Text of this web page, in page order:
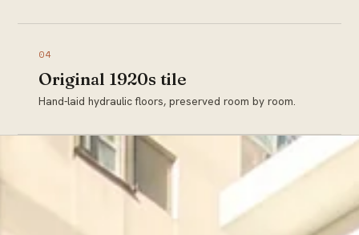
04
Original 1920s tile
Hand-laid hydraulic floors, preserved room by room.